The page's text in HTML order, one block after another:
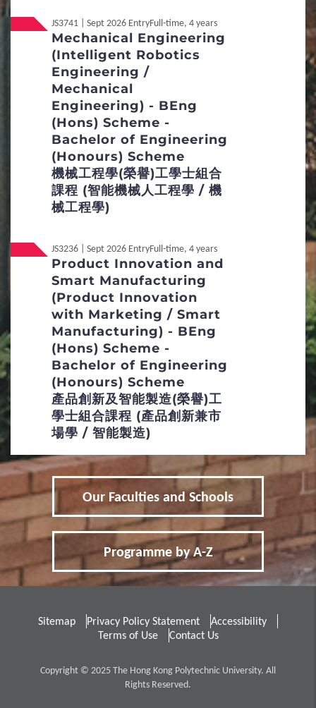
Non-Local
International / Other
Qualification
Non-Local 內地应届高考生
JS3741 | Sept 2026 EntryFull-time, 4 years
Mechanical Engineering
(Intelligent Robotics
Engineering /
Mechanical
Engineering) - BEng
(Hons) Scheme -
Bachelor of Engineering
(Honours) Scheme
機械工程學(榮譽)工學士組合
課程 (智能機械人工程學 / 機
械工程學)
JS3236 | Sept 2026 EntryFull-time, 4 years
Product Innovation and
Smart Manufacturing
(Product Innovation
with Marketing / Smart
Manufacturing) - BEng
(Hons) Scheme -
Bachelor of Engineering
(Honours) Scheme
產品創新及智能製造(榮譽)工
學士組合課程 (產品創新兼市
場學 / 智能製造)
Our Faculties and Schools
Programme by A-Z
Sitemap Privacy Policy Statement
Accessibility
Terms of Use
Contact Us
Copyright © 2025 The Hong Kong Polytechnic University. All
Rights Reserved.